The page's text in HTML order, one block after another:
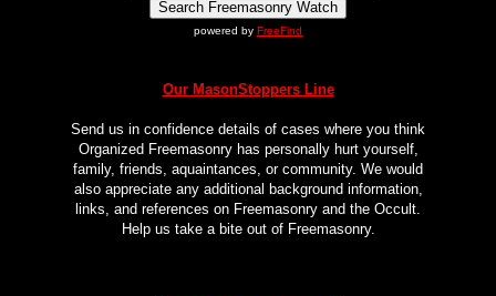
powered by FreeFind
Our MasonStoppers Line
Send us in confidence details of cases where you think
Organized Freemasonry has personally hurt yourself,
family, friends, aquaintances, or community. We would
also appreciate any additional background information,
links, and references on Freemasonry and the Occult.
Help us take a bite out of Freemasonry.